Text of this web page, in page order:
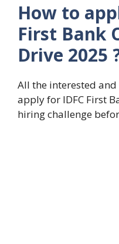
How to
First Bank
Drive 2025
All the interested
apply for IDFC First
hiring challenge